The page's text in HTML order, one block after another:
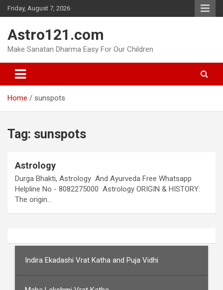
Skip
to
Friday, August 7, 2026
Astro121.com
Make Sanatan Dharma Easy For Our Children
Home sunspots
Tag: sunspots
Astrology
Durga Bhakti, Astrology And Ayurveda Free Whatsapp
Helpline No - 8082275000 Astrology ORIGIN & HISTORY:
The origin…
Indira Ekadashi Vrat Katha and Puja Vidhi